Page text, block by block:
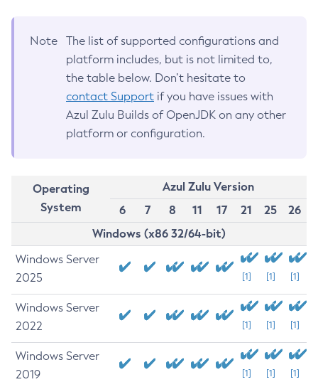
Note
The list of supported configurations and
platform includes, but is not limited to,
the table below. Don’t hesitate to
contact Support if you have issues with
Azul Zulu Builds of OpenJDK on any other
platform or configuration.
Operating
System
Azul Zulu Version
6
7 8 11 17 21 25
26
Windows (x86 32/64-bit)
Windows Server
2025
[1] [1] [1]
Windows Server
2022
[1] [1] [1]
Windows Server
2019
[1] [1] [1]